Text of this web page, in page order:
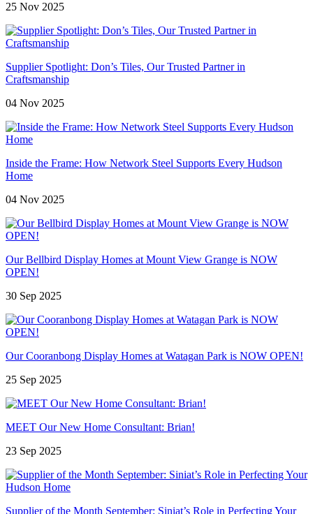
25 Nov 2025
Supplier Spotlight: Don’s Tiles, Our Trusted Partner in
Craftsmanship
04 Nov 2025
Inside the Frame: How Network Steel Supports Every Hudson
Home
04 Nov 2025
Our Bellbird Display Homes at Mount View Grange is NOW
OPEN!
30 Sep 2025
Our Cooranbong Display Homes at Watagan Park is NOW OPEN!
25 Sep 2025
MEET Our New Home Consultant: Brian!
23 Sep 2025
Supplier of the Month September: Siniat’s Role in Perfecting Your